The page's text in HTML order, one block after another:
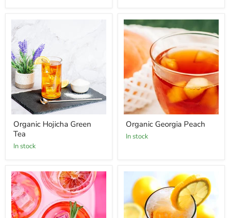
Organic Hojicha Green
Tea
In stock
Organic Georgia Peach
In stock